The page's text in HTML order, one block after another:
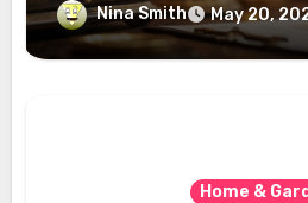
Nina Smith May 20,
Home &